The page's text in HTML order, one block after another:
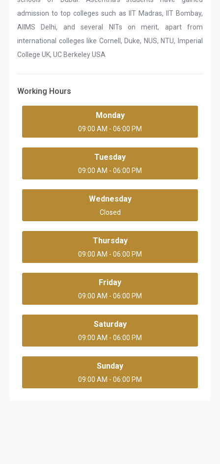
admission to top colleges such as IIT Madras, IIT Bombay,
AIIMS Delhi, and several NITs on merit, apart from
international colleges like Cornell, Duke, NUS, NTU, Imperial
College UK, UC Berkeley USA
Working Hours
Monday
09:00 AM - 06:00 PM
Tuesday
09:00 AM - 06:00 PM
Wednesday
Closed
Thursday
09:00 AM - 06:00 PM
Friday
09:00 AM - 06:00 PM
Saturday
09:00 AM - 06:00 PM
Sunday
09:00 AM - 06:00 PM